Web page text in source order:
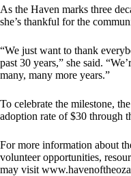
As the Haven marks three
she’s thankful for the
“We just want to thank
past 30 years,” she said.
many, many more years.”
To celebrate the milestone,
adoption rate of $30 through
For more information about
volunteer opportunities,
may visit